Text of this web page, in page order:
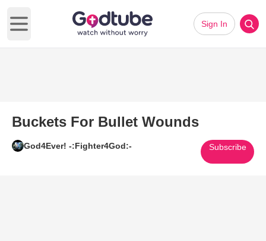
Open main menu
Sign In
Buckets For Bullet Wounds
God4Ever! -:Fighter4God:- Subscribe